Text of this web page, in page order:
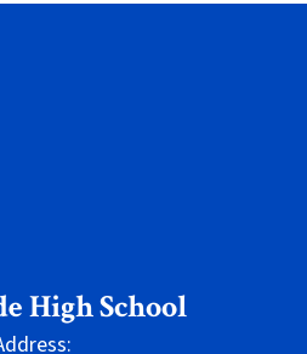
High School